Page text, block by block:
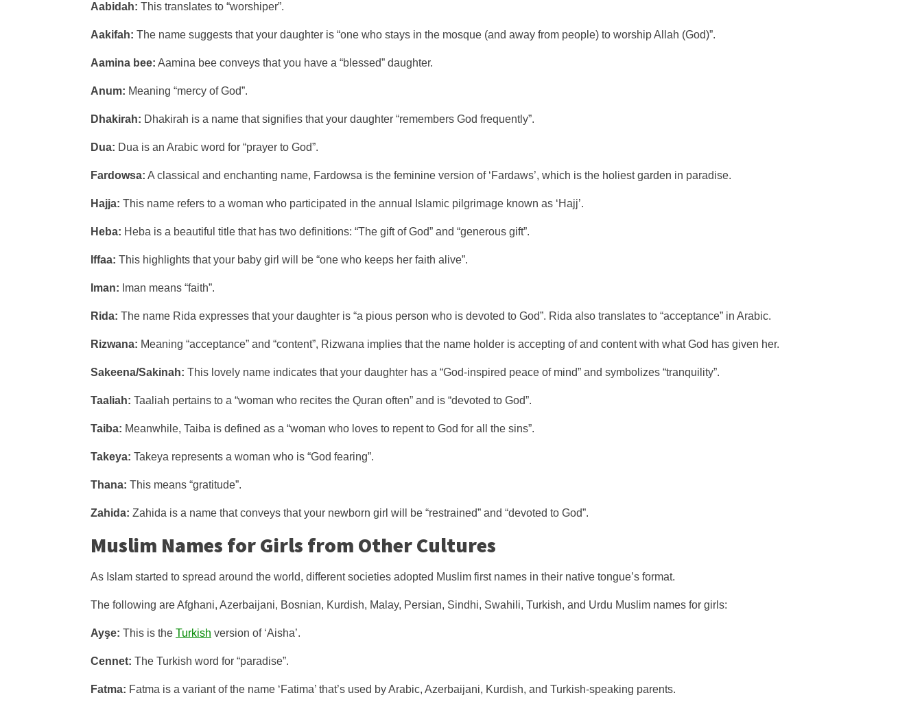
Aabidah: This translates to “worshiper”.
Aakifah: The name suggests that your daughter is “one who stays in the mosque (and away from people) to worship Allah (God)”.
Aamina bee: Aamina bee conveys that you have a “blessed” daughter.
Anum: Meaning “mercy of God”.
Dhakirah: Dhakirah is a name that signifies that your daughter “remembers God frequently”.
Dua: Dua is an Arabic word for “prayer to God”.
Fardowsa: A classical and enchanting name, Fardowsa is the feminine version of ‘Fardaws’, which is the holiest garden in paradise.
Hajja: This name refers to a woman who participated in the annual Islamic pilgrimage known as ‘Hajj’.
Heba: Heba is a beautiful title that has two definitions: “The gift of God” and “generous gift”.
Iffaa: This highlights that your baby girl will be “one who keeps her faith alive”.
Iman: Iman means “faith”.
Rida: The name Rida expresses that your daughter is “a pious person who is devoted to God”. Rida also translates to “acceptance” in Arabic.
Rizwana: Meaning “acceptance” and “content”, Rizwana implies that the name holder is accepting of and content with what God has given her.
Sakeena/Sakinah: This lovely name indicates that your daughter has a “God-inspired peace of mind” and symbolizes “tranquility”.
Taaliah: Taaliah pertains to a “woman who recites the Quran often” and is “devoted to God”.
Taiba: Meanwhile, Taiba is defined as a “woman who loves to repent to God for all the sins”.
Takeya: Takeya represents a woman who is “God fearing”.
Thana: This means “gratitude”.
Zahida: Zahida is a name that conveys that your newborn girl will be “restrained” and “devoted to God”.
Muslim Names for Girls from Other Cultures
As Islam started to spread around the world, different societies adopted Muslim first names in their native tongue’s format.
The following are Afghani, Azerbaijani, Bosnian, Kurdish, Malay, Persian, Sindhi, Swahili, Turkish, and Urdu Muslim names for girls:
Ayşe: This is the Turkish version of ‘Aisha’.
Cennet: The Turkish word for “paradise”.
Fatma: Fatma is a variant of the name ‘Fatima’ that’s used by Arabic, Azerbaijani, Kurdish, and Turkish-speaking parents.